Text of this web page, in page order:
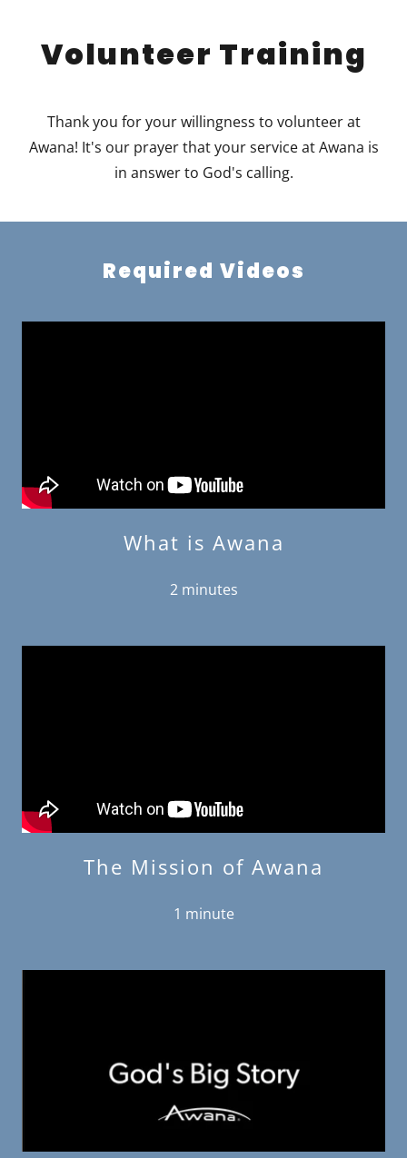
Volunteer Training
Thank you for your willingness to volunteer at
Awana! It's our prayer that your service at Awana is
in answer to God's calling.
Required Videos
What is Awana
2 minutes
The Mission of Awana
1 minute